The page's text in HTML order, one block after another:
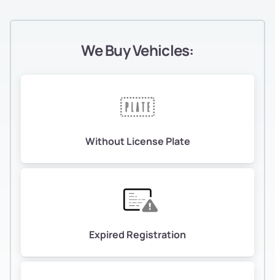
We Buy Vehicles:
Without License Plate
Expired Registration